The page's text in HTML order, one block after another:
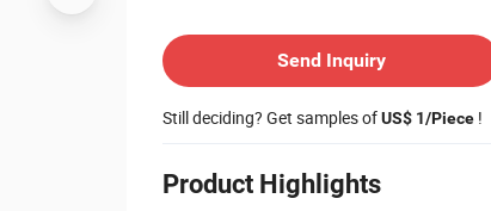
Send Inquiry
Still deciding? Get samples ofUS$ 1/Piece !
Product Highlights